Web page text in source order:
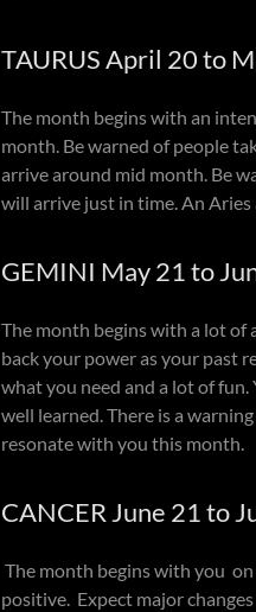
TAURUS April 20 to
The month begins with an
month. Be warned of people
arrive around mid month. Be
will arrive just in time. An
GEMINI May 21 to
The month begins with a lot of
back your power as your past
what you need and a lot of
well learned. There is a
resonate with you this month.
CANCER June 21 to
The month begins with you
positive. Expect major